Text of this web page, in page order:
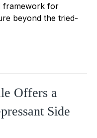
framework for
beyond the tried-
Offers a
Side